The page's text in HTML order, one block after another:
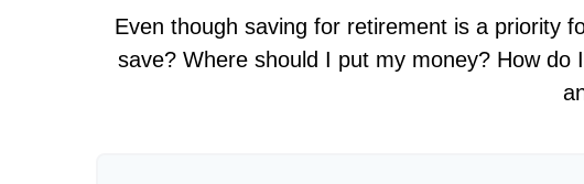
Even though saving for retirement is a priority
save? Where should I put my money? How